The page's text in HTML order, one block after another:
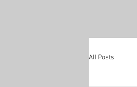
All Posts